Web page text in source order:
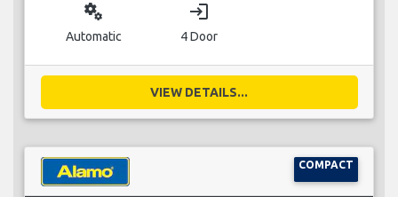
miscellaneous_services
Automatic
login
4 Door
VIEW DETAILS...
COMPACT